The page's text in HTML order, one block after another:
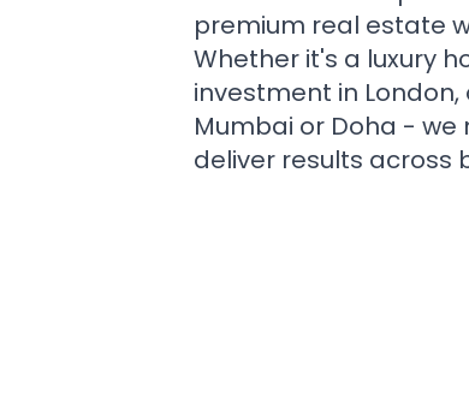
premium real estate
Whether it's a luxury
investment in
Mumbai or Doha - we
deliver results across